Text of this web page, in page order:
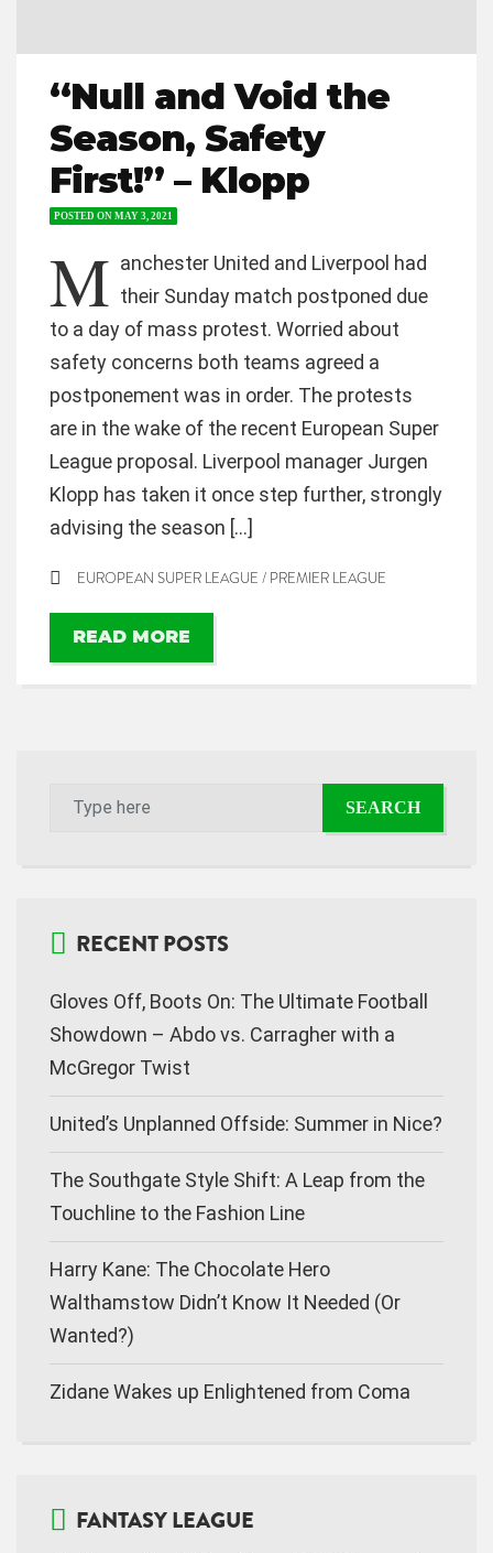
“Null and Void the
Season, Safety
First!” – Klopp
POSTED ON MAY 3, 2021
M anchester United and Liverpool had
their Sunday match postponed due
to a day of mass protest. Worried about
safety concerns both teams agreed a
postponement was in order. The protests
are in the wake of the recent European Super
League proposal. Liverpool manager Jurgen
Klopp has taken it once step further, strongly
advising the season […]
EUROPEAN SUPER LEAGUE / PREMIER LEAGUE
READ MORE
RECENT POSTS
Gloves Off, Boots On: The Ultimate Football
Showdown – Abdo vs. Carragher with a
McGregor Twist
United’s Unplanned Offside: Summer in Nice?
The Southgate Style Shift: A Leap from the
Touchline to the Fashion Line
Harry Kane: The Chocolate Hero
Walthamstow Didn’t Know It Needed (Or
Wanted?)
Zidane Wakes up Enlightened from Coma
FANTASY LEAGUE